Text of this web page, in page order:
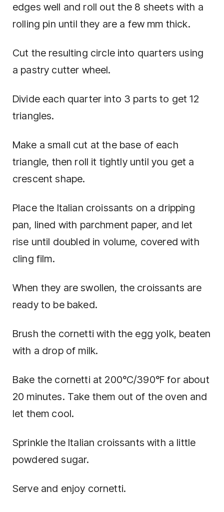
edges well and roll out the 8 sheets with a
rolling pin until they are a few mm thick.
Cut the resulting circle into quarters using
a pastry cutter wheel.
Divide each quarter into 3 parts to get 12
triangles.
Make a small cut at the base of each
triangle, then roll it tightly until you get a
crescent shape.
Place the Italian croissants on a dripping
pan, lined with parchment paper, and let
rise until doubled in volume, covered with
cling film.
When they are swollen, the croissants are
ready to be baked.
Brush the cornetti with the egg yolk, beaten
with a drop of milk.
Bake the cornetti at 200°C/390°F for about
20 minutes. Take them out of the oven and
let them cool.
Sprinkle the Italian croissants with a little
powdered sugar.
Serve and enjoy cornetti.